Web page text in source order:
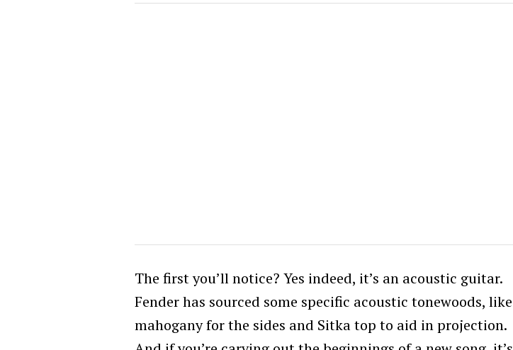
The first you’ll notice? Yes indeed, it’s an acoustic guitar.
Fender has sourced some specific acoustic tonewoods, like
mahogany for the sides and Sitka top to aid in projection.